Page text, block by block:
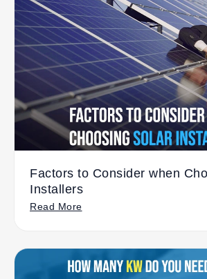
Factors to Consider when
Installers
Read More